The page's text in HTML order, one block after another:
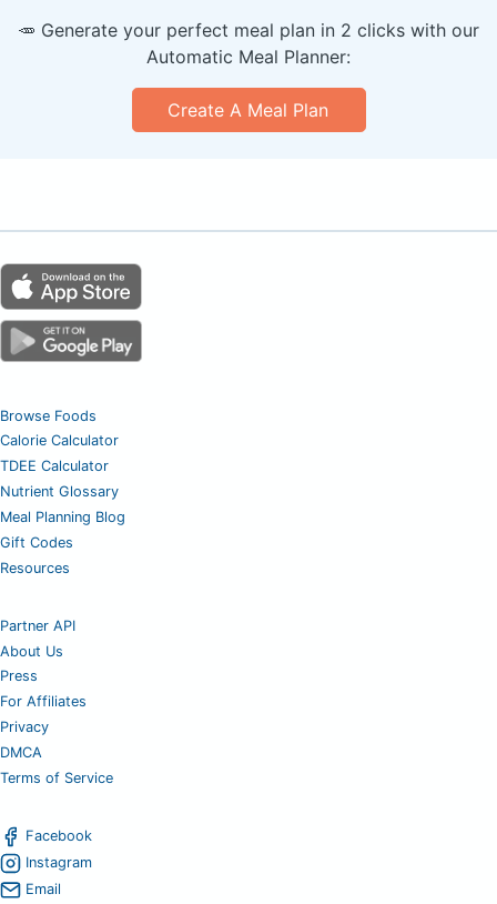
🥕 Generate your perfect meal plan in 2 clicks with our
Automatic Meal Planner:
Create A Meal Plan
Browse Foods
Calorie Calculator
TDEE Calculator
Nutrient Glossary
Meal Planning Blog
Gift Codes
Resources
Partner API
About Us
Press
For Affiliates
Privacy
DMCA
Terms of Service
Facebook
Instagram
Email